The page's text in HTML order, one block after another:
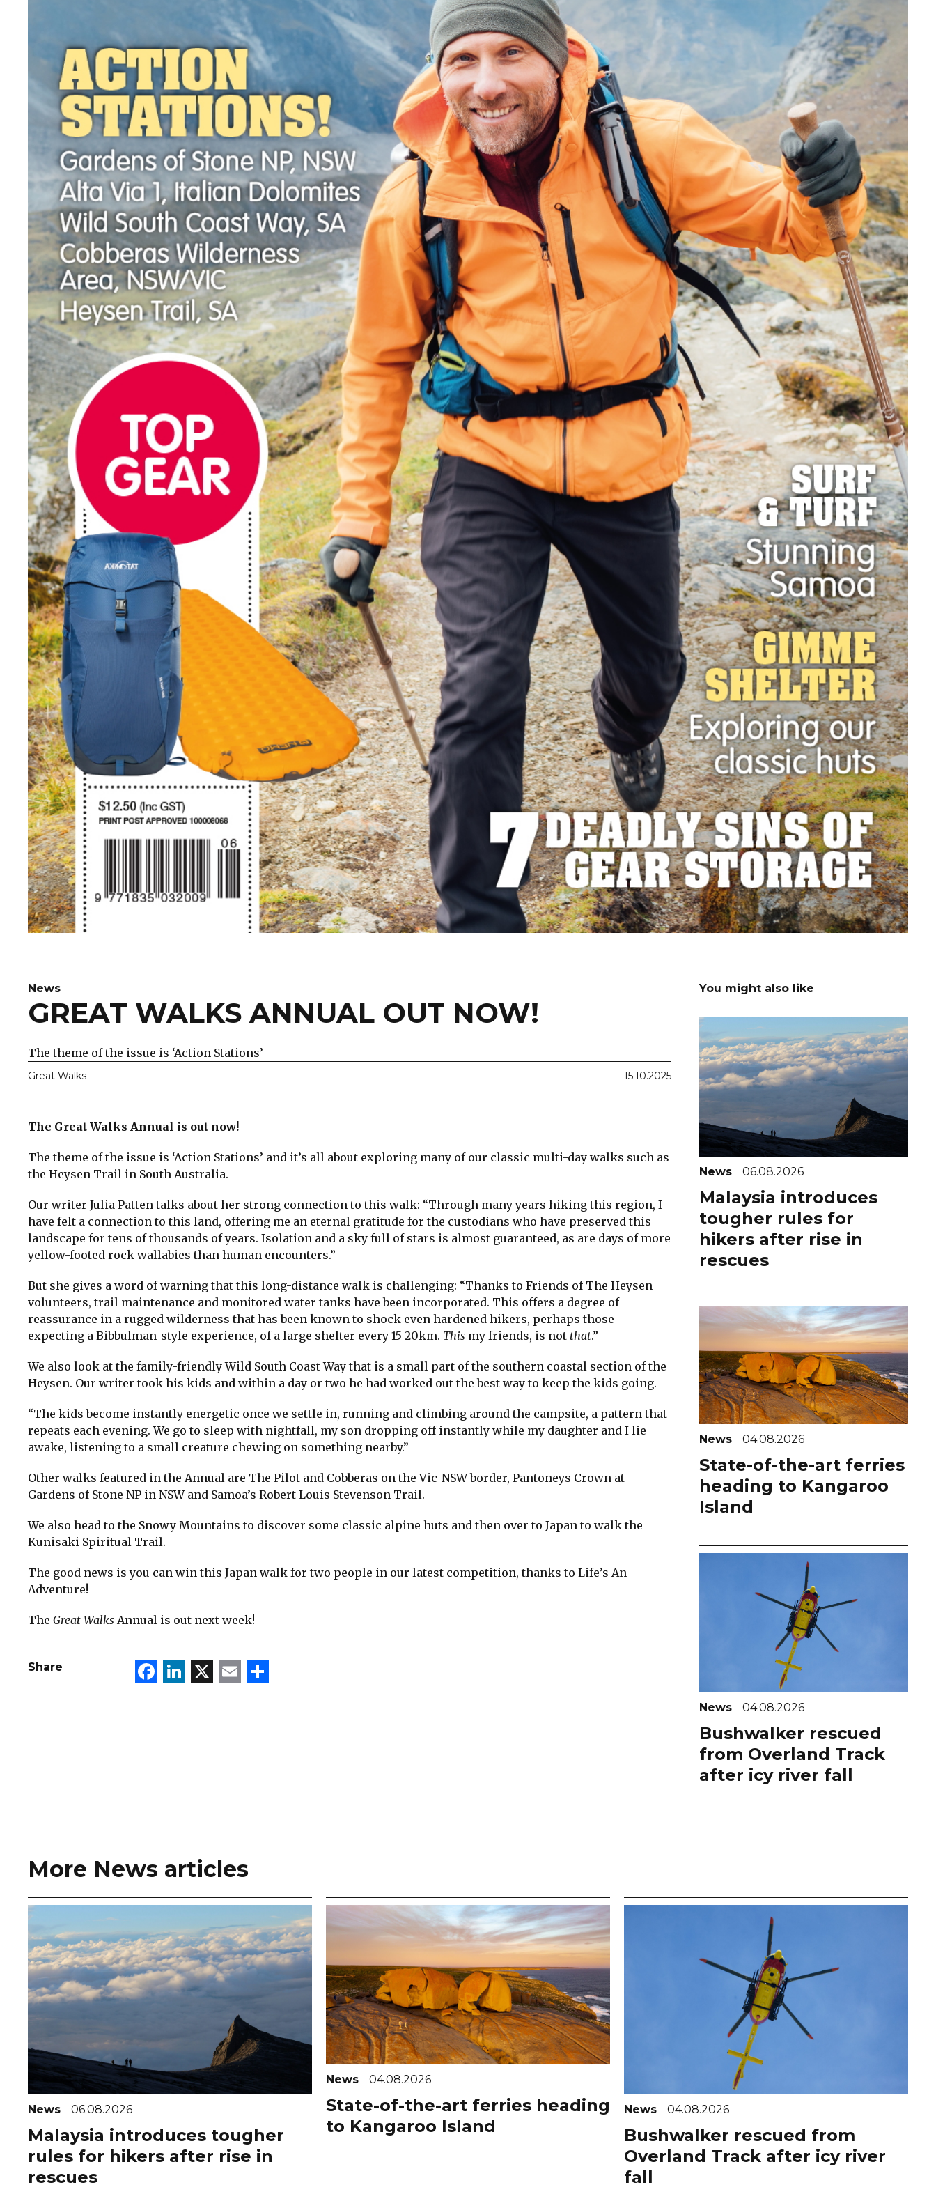
News
GREAT WALKS ANNUAL OUT NOW!
The theme of the issue is ‘Action Stations’
Great Walks 15.10.2025
The Great Walks Annual is out now!
The theme of the issue is ‘Action Stations’ and it’s all about exploring many of our classic multi-day walks such as
the Heysen Trail in South Australia.
Our writer Julia Patten talks about her strong connection to this walk: “Through many years hiking this region, I
have felt a connection to this land, offering me an eternal gratitude for the custodians who have preserved this
landscape for tens of thousands of years. Isolation and a sky full of stars is almost guaranteed, as are days of more
yellow-footed rock wallabies than human encounters.”
But she gives a word of warning that this long-distance walk is challenging: “Thanks to Friends of The Heysen
volunteers, trail maintenance and monitored water tanks have been incorporated. This offers a degree of
reassurance in a rugged wilderness that has been known to shock even hardened hikers, perhaps those
expecting a Bibbulman-style experience, of a large shelter every 15-20km. This my friends, is not that.”
We also look at the family-friendly Wild South Coast Way that is a small part of the southern coastal section of the
Heysen. Our writer took his kids and within a day or two he had worked out the best way to keep the kids going.
“The kids become instantly energetic once we settle in, running and climbing around the campsite, a pattern that
repeats each evening. We go to sleep with nightfall, my son dropping off instantly while my daughter and I lie
awake, listening to a small creature chewing on something nearby.”
Other walks featured in the Annual are The Pilot and Cobberas on the Vic-NSW border, Pantoneys Crown at
Gardens of Stone NP in NSW and Samoa’s Robert Louis Stevenson Trail.
We also head to the Snowy Mountains to discover some classic alpine huts and then over to Japan to walk the
Kunisaki Spiritual Trail.
The good news is you can win this Japan walk for two people in our latest competition, thanks to Life’s An
Adventure!
The Great Walks Annual is out next week!
Share Facebook
LinkedIn
X Email
You might also like
News 06.08.2026
Malaysia introduces
tougher rules for
hikers after rise in
rescues
News 04.08.2026
State-of-the-art ferries
heading to Kangaroo
Island
News 04.08.2026
Bushwalker rescued
from Overland Track
after icy river fall
More News articles
News 06.08.2026
Malaysia introduces tougher
rules for hikers after rise in
rescues
News 04.08.2026
State-of-the-art ferries heading
to Kangaroo Island
News 04.08.2026
Bushwalker rescued from
Overland Track after icy river
fall